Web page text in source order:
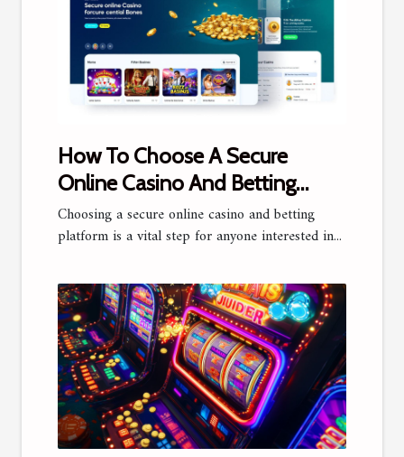
How To Choose A Secure
Online Casino And Betting
Platform?
Choosing a secure online casino and betting
platform is a vital step for anyone interested in...